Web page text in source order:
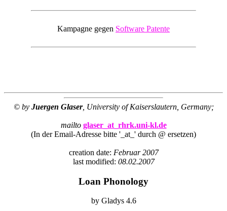
Kampagne gegen Software Patente
© by Juergen Glaser, University of Kaiserslautern, Germany;
mailto glaser_at_rhrk.uni-kl.de
(In der Email-Adresse bitte '_at_' durch @ ersetzen)
creation date: Februar 2007
last modified: 08.02.2007
Loan Phonology
by Gladys 4.6